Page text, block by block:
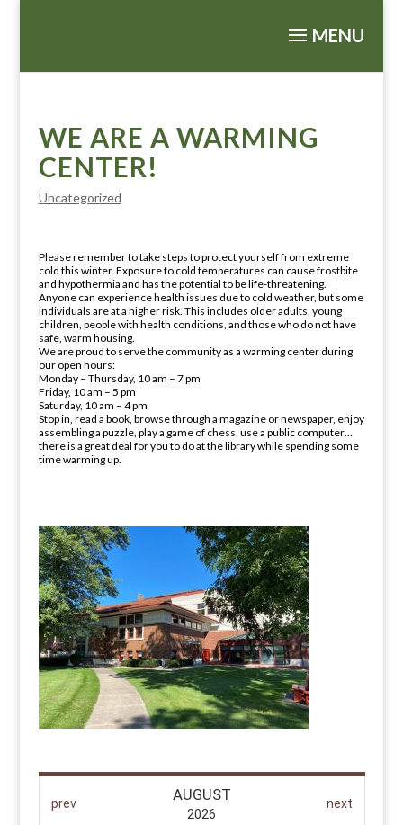
WE ARE A WARMING
CENTER!
Uncategorized
Please remember to take steps to protect yourself from extreme
cold this winter. Exposure to cold temperatures can cause frostbite
and hypothermia and has the potential to be life-threatening.
Anyone can experience health issues due to cold weather, but some
individuals are at a higher risk. This includes older adults, young
children, people with health conditions, and those who do not have
safe, warm housing.
We are proud to serve the community as a warming center during
our open hours:
Monday – Thursday, 10 am – 7 pm
Friday, 10 am – 5 pm
Saturday, 10 am – 4 pm
Stop in, read a book, browse through a magazine or newspaper, enjoy
assembling a puzzle, play a game of chess, use a public computer…
there is a great deal for you to do at the library while spending some
time warming up.